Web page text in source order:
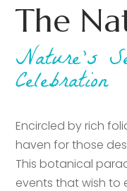
The
Nature’s
Celebration
Encircled by rich
haven for those
This botanical
events that wish to